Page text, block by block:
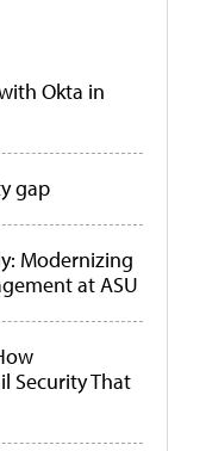
Okta in
gap
Modernizing
at ASU
Security That